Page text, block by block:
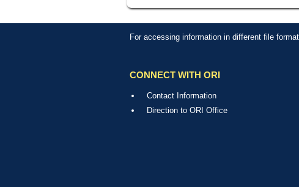
For accessing information in different file
CONNECT WITH ORI
Contact Information
Direction to ORI Office